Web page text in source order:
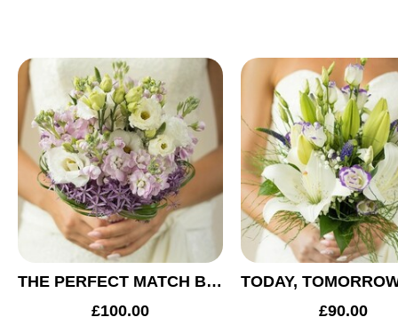
THE PERFECT MATCH BRIDAL BOUQUET
£100.00
£90.00